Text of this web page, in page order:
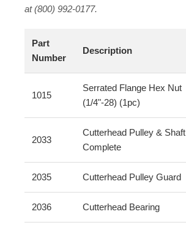
at (800) 992-0177.
Part
Number
Description
1015
Serrated Flange Hex Nut
(1/4"-28) (1pc)
2033
Cutterhead Pulley & Shaft
Complete
2035 Cutterhead Pulley Guard
2036 Cutterhead Bearing